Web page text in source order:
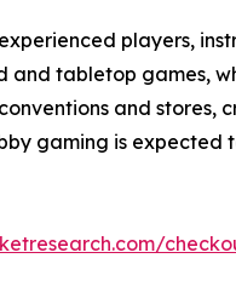
players,
and tabletop games,
and stores,
gaming is expected